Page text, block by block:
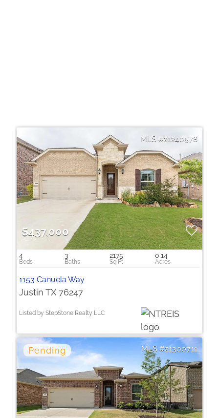
21240578
$437,000
4 3 2175 0.14
1153 Canuela Way
Justin TX 76247
Listed by StepStone Realty LLC
21300711